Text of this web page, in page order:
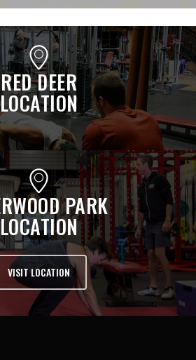
RED DEER
LOCATION
PARK
LOCATION
VISIT LOCATION